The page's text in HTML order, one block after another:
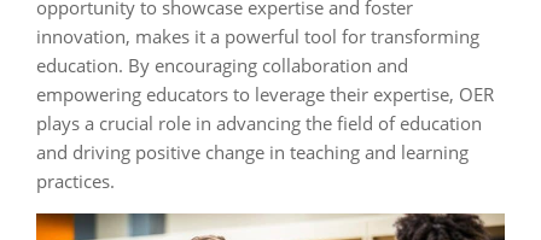
opportunity to showcase expertise and foster
innovation, makes it a powerful tool for transforming
education. By encouraging collaboration and
empowering educators to leverage their expertise, OER
plays a crucial role in advancing the field of education
and driving positive change in teaching and learning
practices.